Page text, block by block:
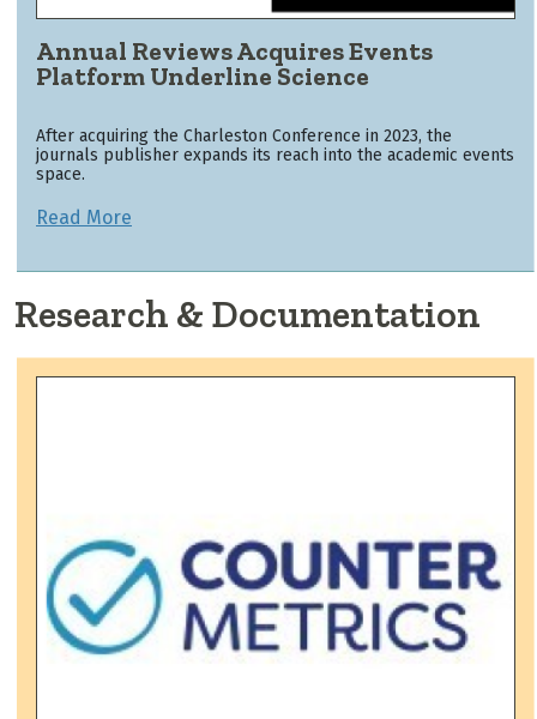
Annual Reviews Acquires Events
Platform Underline Science
After acquiring the Charleston Conference in 2023, the
journals publisher expands its reach into the academic events
space.
Read More
Research & Documentation